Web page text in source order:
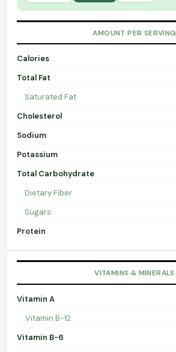
AMOUNT PER SERVING
Calories
Total Fat
Saturated Fat
Cholesterol
Sodium
Potassium
Total Carbohydrate
Dietary Fiber
Sugars
Protein
VITAMINS & MINERALS
Vitamin A
Vitamin B-12
Vitamin B-6